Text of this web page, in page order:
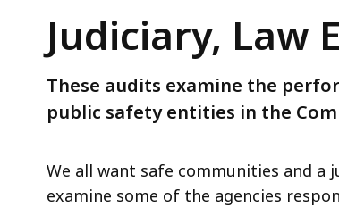
and
Public
Audits
Judiciary, Law
These audits examine the
public safety entities in the
We all want safe communities and
examine some of the agencies